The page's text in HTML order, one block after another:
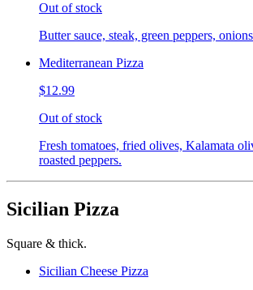
Out of stock
Butter sauce, steak, green peppers,
Mediterranean Pizza
$12.99
Out of stock
Fresh tomatoes, fried olives, Kalamata
roasted peppers.
Sicilian Pizza
Square & thick.
Sicilian Cheese Pizza